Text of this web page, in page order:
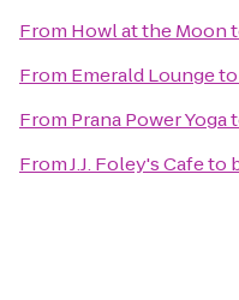
From Howl at the Moon
From Emerald Loungeto
From Prana Power Yoga
FromJ.J. Foley's Cafeto